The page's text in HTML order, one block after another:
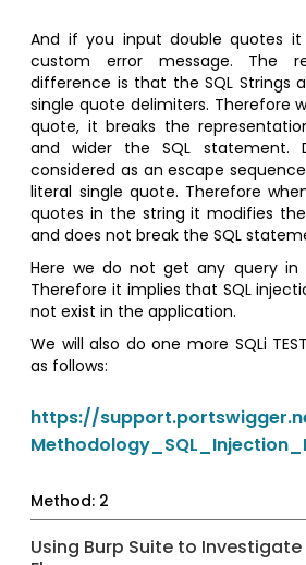
And if you input double quotes
custom error message. The
difference is that the SQL Strings
single quote delimiters. Therefore
quote, it breaks the
and wider the SQL statement.
considered as an escape
literal single quote. Therefore
quotes in the string it modifies
and does not break the SQL
Here we do not get any query in
Therefore it implies that SQL
not exist in the application.
We will also do one more SQLi
as follows:
https://
Method: 2
Using Burp Suite to Investigate